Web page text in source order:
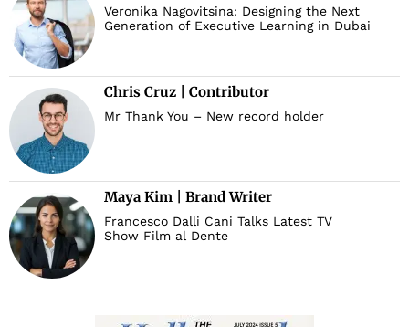
Veronika Nagovitsina: Designing the Next
Generation of Executive Learning in Dubai
Chris Cruz | Contributor
Mr Thank You – New record holder
Maya Kim | Brand Writer
Francesco Dalli Cani Talks Latest TV
Show Film al Dente